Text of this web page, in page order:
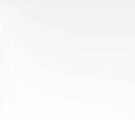
the
a dark